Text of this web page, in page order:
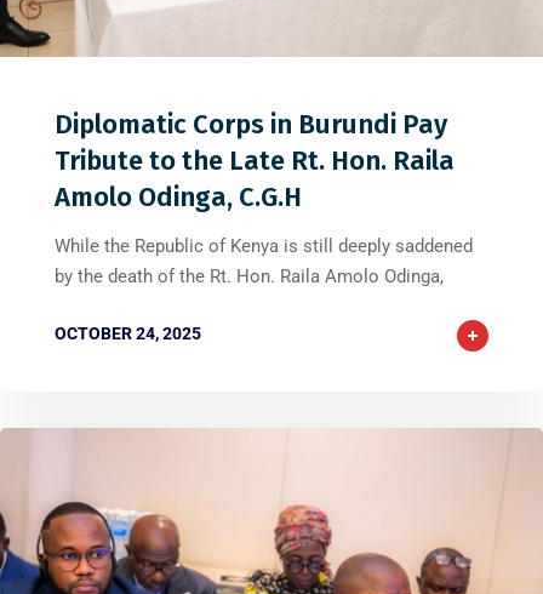
Diplomatic Corps in Burundi Pay
Tribute to the Late Rt. Hon. Raila
Amolo Odinga, C.G.H
While the Republic of Kenya is still deeply saddened
by the death of the Rt. Hon. Raila Amolo Odinga,
OCTOBER 24, 2025